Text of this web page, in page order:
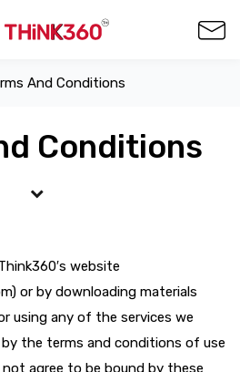
And Conditions
Conditions
website
or by downloading materials
using any of the services we
the terms and conditions of use
agree to be bound by these